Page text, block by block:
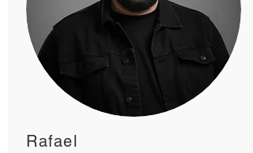
Rafael